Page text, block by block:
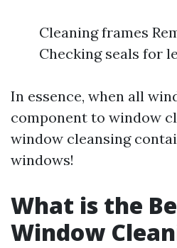
Cleaning frames
Checking seals for
In essence, when all
component to window
window cleansing
windows!
What is the
Window